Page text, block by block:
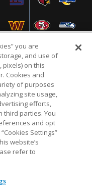
TERMS & CONDITIONS
COOKIE SETTINGS
the NFL shield
of the National
you are
and use of
pixels) on this
Cookies and
of purposes
site usage,
efforts,
third parties. You
and opt
Settings”
website’s
refer to